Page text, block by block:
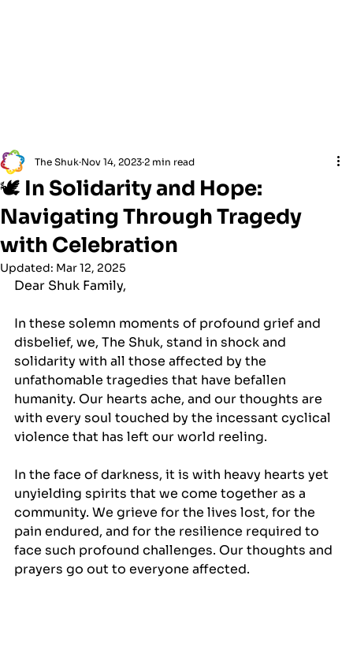
🕊 In Solidarity and Hope:
Navigating Through Tragedy
with Celebration
The Shuk Nov 14, 2023 2 min read
Updated: Mar 12, 2025
Dear Shuk Family,
In these solemn moments of profound grief and
disbelief, we, The Shuk, stand in shock and
solidarity with all those affected by the
unfathomable tragedies that have befallen
humanity. Our hearts ache, and our thoughts are
with every soul touched by the incessant cyclical
violence that has left our world reeling.
In the face of darkness, it is with heavy hearts yet
unyielding spirits that we come together as a
community. We grieve for the lives lost, for the
pain endured, and for the resilience required to
face such profound challenges. Our thoughts and
prayers go out to everyone affected.